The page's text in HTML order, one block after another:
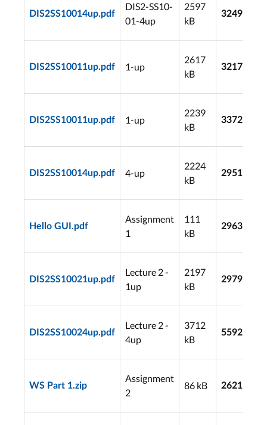
DIS2SS10014up.pdf
DIS2-SS10-
01-4up
2597
kB
3249
DIS2SS10011up.pdf 1-up
2617
kB
3217
DIS2SS10011up.pdf 1-up
2239
kB
3372
DIS2SS10014up.pdf 4-up
2224
kB
2951
Hello GUI.pdf
Assignment
1
111
kB
2963
DIS2SS10021up.pdf
Lecture 2 -
1up
2197
kB
2979
DIS2SS10024up.pdf
Lecture 2 -
4up
3712
kB
5592
WS Part 1.zip
Assignment
2
86 kB 2621